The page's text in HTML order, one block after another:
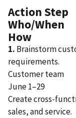
Action Step
Who/When
How
1. Brainstorm
requirements.
Customer team
June 1–29
Create cross-
sales, and service.